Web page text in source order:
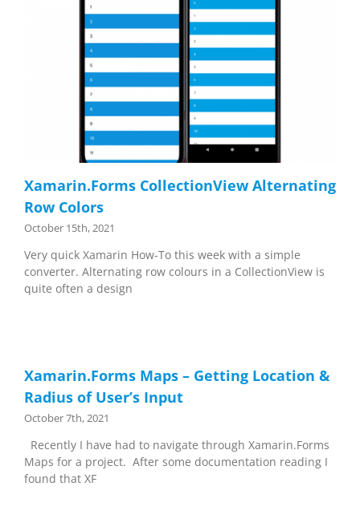
Xamarin.Forms CollectionView Alternating
Row Colors
October 15th, 2021
Very quick Xamarin How-To this week with a simple
converter. Alternating row colours in a CollectionView is
quite often a design
Xamarin.Forms Maps – Getting Location &
Radius of User’s Input
October 7th, 2021
Recently I have had to navigate through Xamarin.Forms
Maps for a project. After some documentation reading I
found that XF